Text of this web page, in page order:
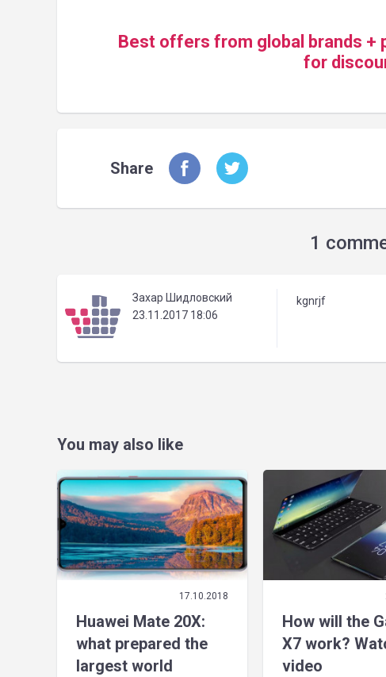
Best offers from global brands +
for
Share
1
Захар Шидловский
23.11.2017 18:06
kgnrjf
You may also like
17.10.2018
Huawei Mate 20X:
what prepared the
largest world
How will the
X7 work?
video